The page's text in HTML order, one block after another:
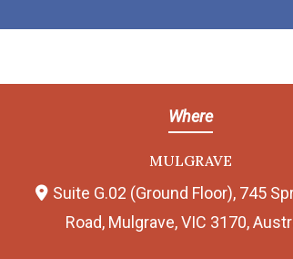
Where
MULGRAVE
Suite G.02 (Ground Floor), 745
Road, Mulgrave, VIC 3170,